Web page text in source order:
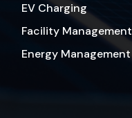
EV Charging
Facility Management
Energy Management